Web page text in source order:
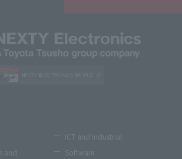
ICT and Industrial
and
Software